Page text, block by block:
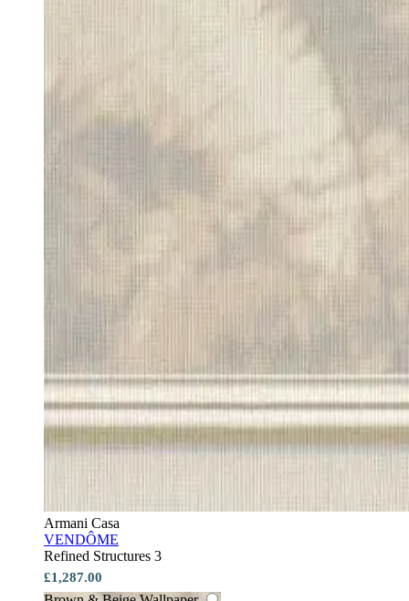
Armani Casa
VENDÔME
Refined Structures 3
£1,287.00